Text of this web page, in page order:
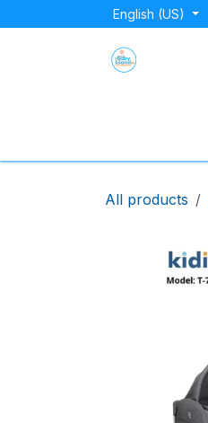
English (US)
All products